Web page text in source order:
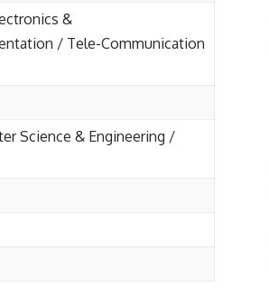
&
/ Tele-Communication
Science & Engineering /